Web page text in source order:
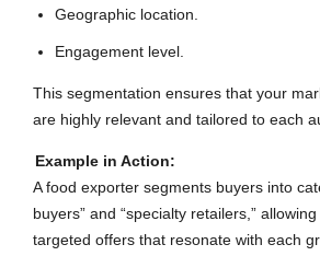
Geographic location.
Engagement level.
This segmentation ensures that your
are highly relevant and tailored to each
Example in Action:
A food exporter segments buyers into
buyers” and “specialty retailers,”
targeted offers that resonate with each